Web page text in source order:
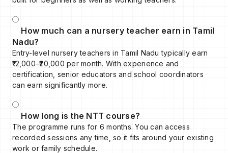
How much can a nursery teacher earn in Tamil
Nadu?
Entry-level nursery teachers in Tamil Nadu typically earn
₹12,000–₹20,000 per month. With experience and
certification, senior educators and school coordinators
can earn significantly more.
How long is the NTT course?
The programme runs for 6 months. You can access
recorded sessions any time, so it fits around your existing
work or family schedule.